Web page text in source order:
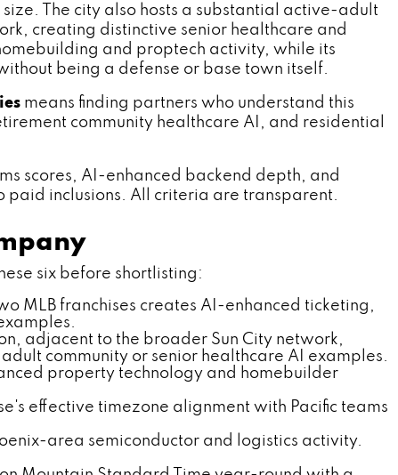
The city also hosts a substantial active-adult
creating distinctive senior healthcare and
and proptech activity, while its
being a defense or base town itself.
means finding partners who understand this
community healthcare AI, and residential
scores, AI-enhanced backend depth, and
paid inclusions. All criteria are transparent.
six before shortlisting:
MLB franchises creates AI-enhanced ticketing,
adjacent to the broader Sun City network,
community or senior healthcare AI examples.
property technology and homebuilder
effective timezone alignment with Pacific teams
area semiconductor and logistics activity.